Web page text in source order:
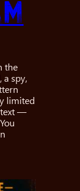
the
a spy,
limited
—